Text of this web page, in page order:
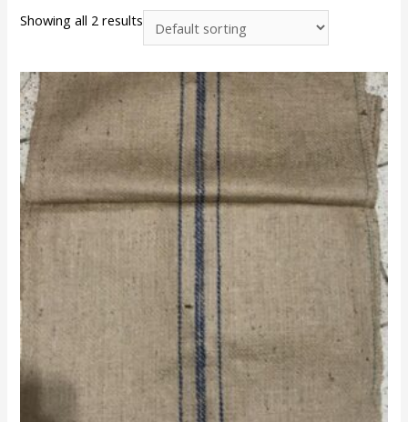
Showing all 2 results